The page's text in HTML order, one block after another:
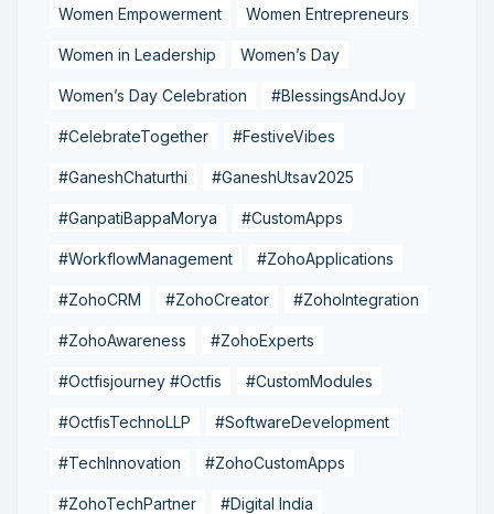
Women Empowerment Women Entrepreneurs
Women in Leadership Women’s Day
Women’s Day Celebration #BlessingsAndJoy
#CelebrateTogether #FestiveVibes
#GaneshChaturthi #GaneshUtsav2025
#GanpatiBappaMorya #CustomApps
#WorkflowManagement #ZohoApplications
#ZohoCRM #ZohoCreator #ZohoIntegration
#ZohoAwareness #ZohoExperts
#Octfisjourney #Octfis #CustomModules
#OctfisTechnoLLP #SoftwareDevelopment
#TechInnovation #ZohoCustomApps
#ZohoTechPartner #Digital India